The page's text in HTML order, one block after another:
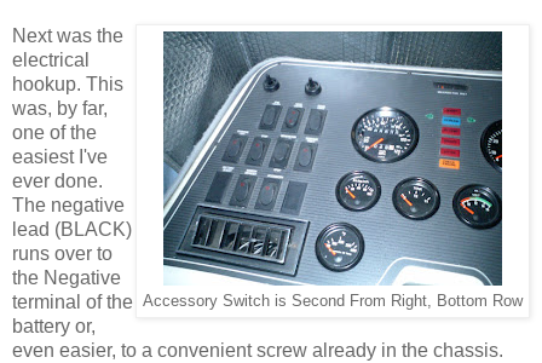
Accessory Switch is Second From Right, Bottom Row
Next was the
electrical
hookup. This
was, by far,
one of the
easiest I've
ever done.
The negative
lead (BLACK)
runs over to
the Negative
terminal of the
battery or,
even easier, to a convenient screw already in the chassis.